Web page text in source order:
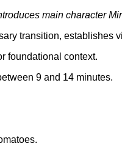
main character
transition, establishes
foundational context.
9 and 14 minutes.